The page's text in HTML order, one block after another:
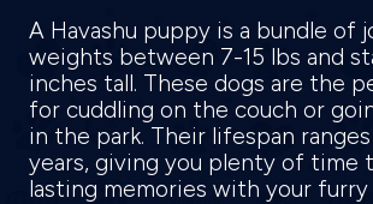
A Havashu puppy is a bundle of
weights between 7-15 lbs and
inches tall. These dogs are the
for cuddling on the couch or
in the park. Their lifespan
years, giving you plenty of time
lasting memories with your